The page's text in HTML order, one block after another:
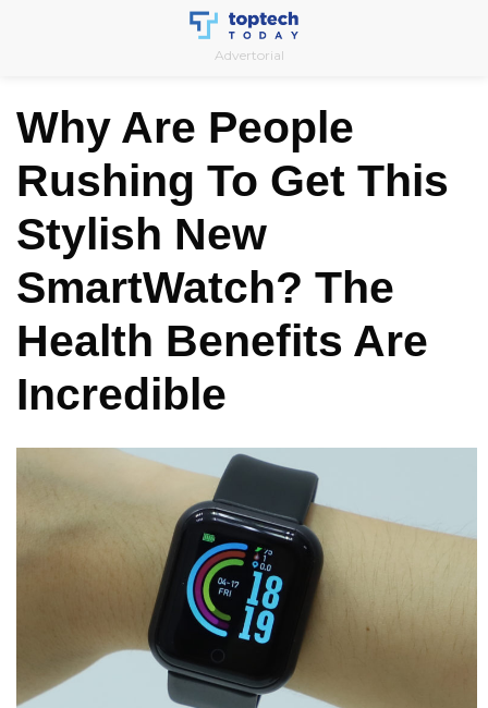
Advertorial
Why Are People
Rushing To Get This
Stylish New
SmartWatch? The
Health Benefits Are
Incredible